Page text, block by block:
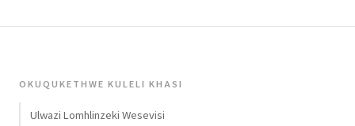
OKUQUKETHWE KULELI KHASI
Ulwazi Lomhlinzeki Wesevisi